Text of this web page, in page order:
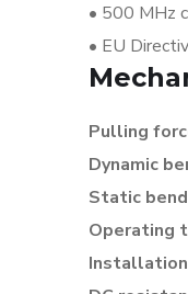
• 500 MHz
• EU
Pulling
Dynamic
Static
Operating